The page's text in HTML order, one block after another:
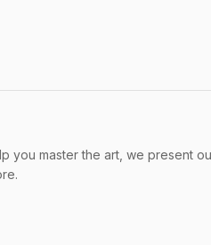
you master the art, we present